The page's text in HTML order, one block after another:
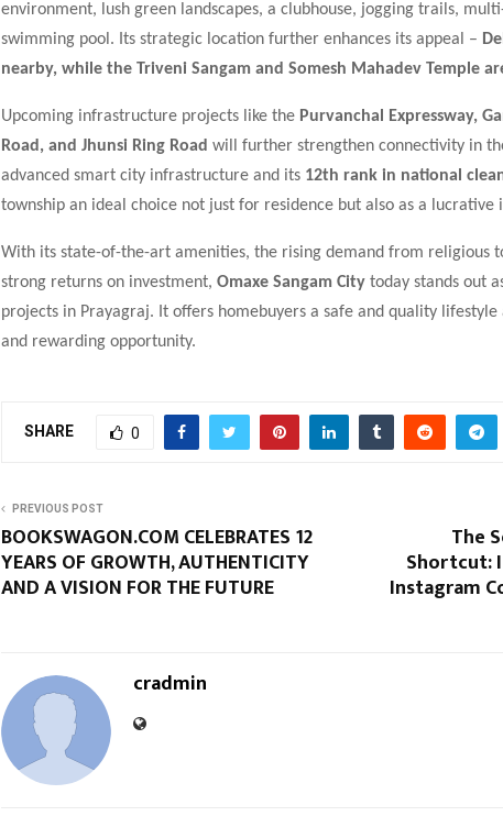
environment, lush green landscapes, a clubhouse, jogging trails,
swimming pool. Its strategic location further enhances its appeal –
nearby, while the Triveni Sangam and Somesh Mahadev Temple
Upcoming infrastructure projects like the Purvanchal Expressway,
Road, and Jhunsi Ring Road will further strengthen connectivity in
advanced smart city infrastructure and its 12th rank in national
township an ideal choice not just for residence but also as a lucrative
With its state-of-the-art amenities, the rising demand from religious
strong returns on investment, Omaxe Sangam City today stands out
projects in Prayagraj. It offers homebuyers a safe and quality
and rewarding opportunity.
SHARE 0
PREVIOUS POST
BOOKSWAGON.COM CELEBRATES 12
YEARS OF GROWTH, AUTHENTICITY
AND A VISION FOR THE FUTURE
The
Shortcut:
Instagram
cradmin